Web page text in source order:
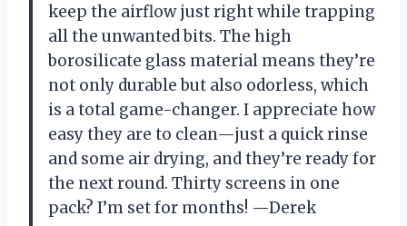
keep the airflow just right while trapping
all the unwanted bits. The high
borosilicate glass material means they’re
not only durable but also odorless, which
is a total game-changer. I appreciate how
easy they are to clean—just a quick rinse
and some air drying, and they’re ready for
the next round. Thirty screens in one
pack? I’m set for months! —Derek